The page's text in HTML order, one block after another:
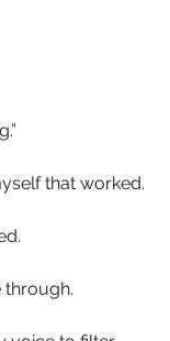
that worked.
through.